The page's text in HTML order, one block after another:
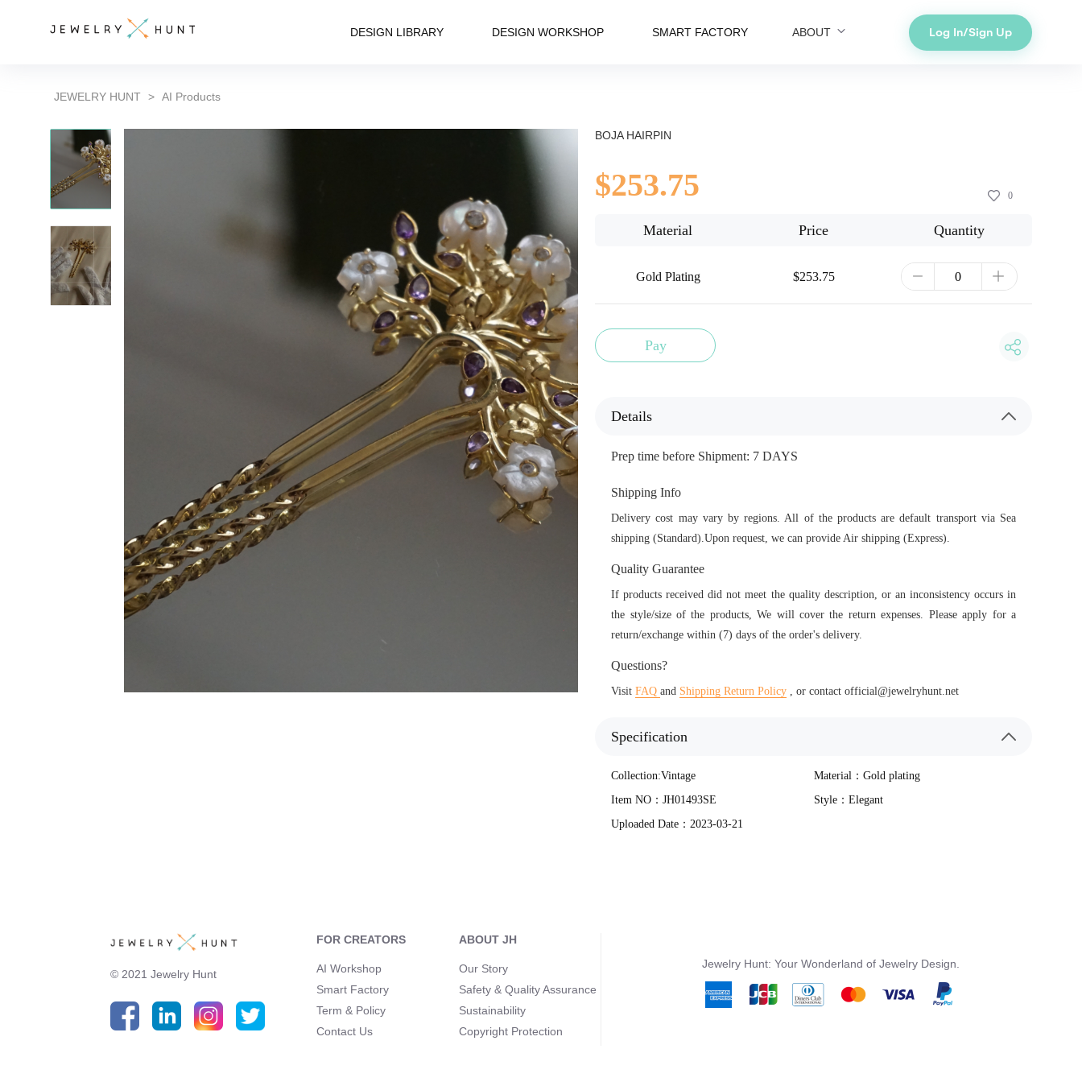
DESIGN LIBRARY DESIGN WORKSHOP SMART FACTORY ABOUT Log In/Sign Up
JEWELRY HUNT > AI Products
BOJA HAIRPIN
$253.75 0
Material Price Quantity
Gold Plating $253.75
Pay
Details
Prep time before Shipment: 7 DAYS
Shipping Info
Delivery cost may vary by regions. All of the products are default transport via Sea
shipping (Standard).Upon request, we can provide Air shipping (Express).
Quality Guarantee
If products received did not meet the quality description, or an inconsistency occurs in
the style/size of the products, We will cover the return expenses. Please apply for a
return/exchange within (7) days of the order's delivery.
Questions?
VisitFAQand Shipping Return Policy , or contact official@jewelryhunt.net
Specification
Collection:Vintage Material： Gold plating
Item NO：JH01493SE Style： Elegant
Uploaded Date：2023-03-21
© 2021 Jewelry Hunt
FOR CREATORS
AI Workshop
Smart Factory
Term & Policy
Contact Us
ABOUT JH
Our Story
Safety & Quality Assurance
Sustainability
Copyright Protection
Jewelry Hunt: Your Wonderland of Jewelry Design.